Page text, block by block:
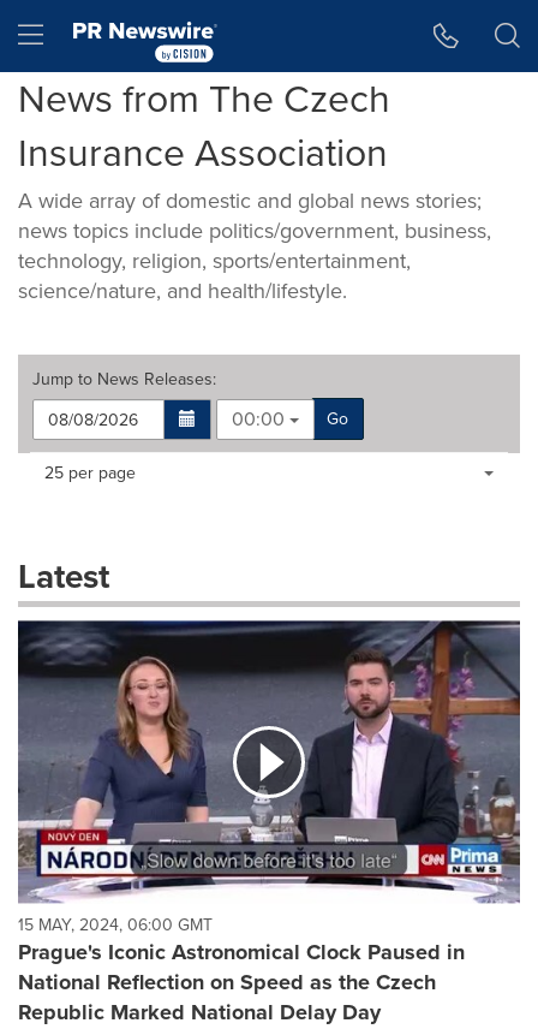
Hamburger menu
News from The Czech
Insurance Association
A wide array of domestic and global news stories;
news topics include politics/government, business,
technology, religion, sports/entertainment,
science/nature, and health/lifestyle.
Jump to News Releases:
00:00
Go
Making
dropdown
will
cause
content
on
change.
News
listings
will
update
as
each
option
is
selected.
Items per page:
25 per page
Latest
15 MAY, 2024, 06:00 GMT
Prague's Iconic Astronomical Clock Paused in
National Reflection on Speed as the Czech
Republic Marked National Delay Day